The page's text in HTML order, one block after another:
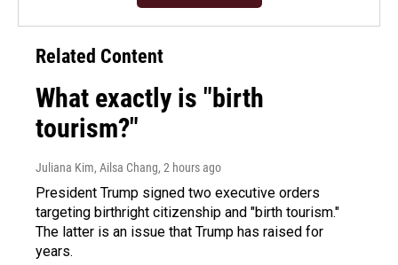
Related Content
What exactly is "birth
tourism?"
Juliana Kim, Ailsa Chang, 2 hours ago
President Trump signed two executive orders
targeting birthright citizenship and "birth tourism."
The latter is an issue that Trump has raised for
years.